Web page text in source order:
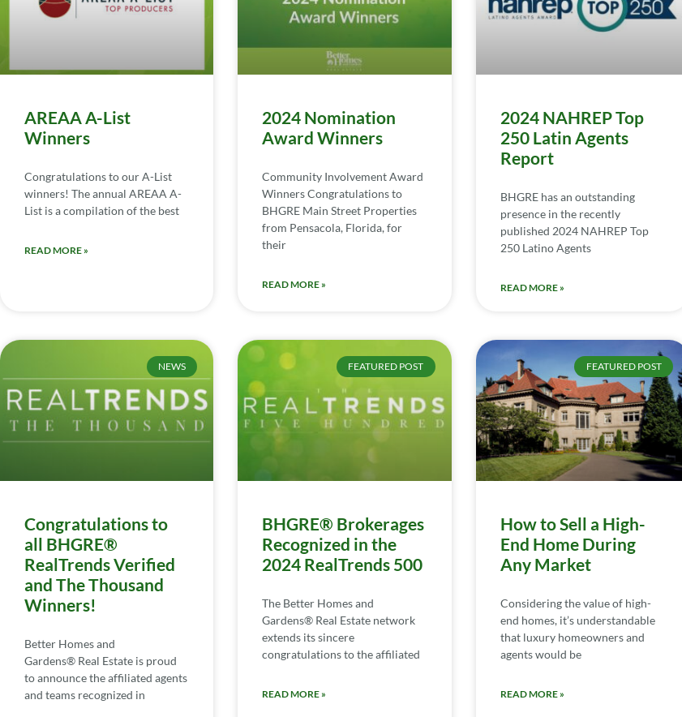
AREAA A-List
Winners
Congratulations to our A-List
winners! The annual AREAA A-
List is a compilation of the best
READ MORE »
2024 Nomination
Award Winners
Community Involvement Award
Winners Congratulations to
BHGRE Main Street Properties
from Pensacola, Florida, for
their
READ MORE »
2024 NAHREP Top
250 Latin Agents
Report
BHGRE has an outstanding
presence in the recently
published 2024 NAHREP Top
250 Latino Agents
READ MORE »
NEWS
Congratulations to
all BHGRE®
RealTrends Verified
and The Thousand
Winners!
Better Homes and
Gardens® Real Estate is proud
to announce the affiliated agents
and teams recognized in
FEATURED POST
BHGRE® Brokerages
Recognized in the
2024 RealTrends 500
The Better Homes and
Gardens® Real Estate network
extends its sincere
congratulations to the affiliated
READ MORE »
FEATURED POST
How to Sell a High-
End Home During
Any Market
Considering the value of high-
end homes, it’s understandable
that luxury homeowners and
agents would be
READ MORE »